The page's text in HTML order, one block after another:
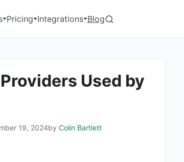
Pricing Integrations Blog
Used by
19, 2024by Colin Bartlett